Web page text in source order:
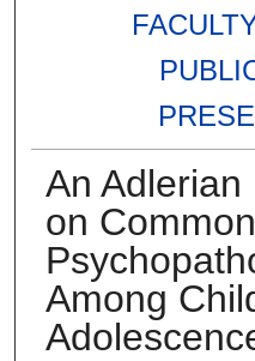
An
on Common
Among